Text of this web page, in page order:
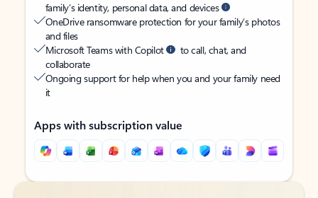
family’s identity, personal data, and devices
OneDrive ransomware protection for your family’s photos
and files
Microsoft Teams with Copilot
to call, chat, and
collaborate
Ongoing support for help when you and your family need
it
Apps with subscription value
Back to tabs
Back to tabs